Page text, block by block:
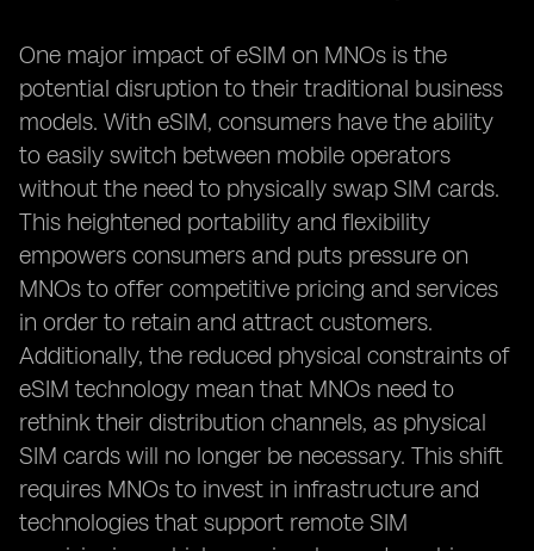
One major impact of eSIM on MNOs is the
potential disruption to their traditional business
models. With eSIM, consumers have the ability
to easily switch between mobile operators
without the need to physically swap SIM cards.
This heightened portability and flexibility
empowers consumers and puts pressure on
MNOs to offer competitive pricing and services
in order to retain and attract customers.
Additionally, the reduced physical constraints of
eSIM technology mean that MNOs need to
rethink their distribution channels, as physical
SIM cards will no longer be necessary. This shift
requires MNOs to invest in infrastructure and
technologies that support remote SIM